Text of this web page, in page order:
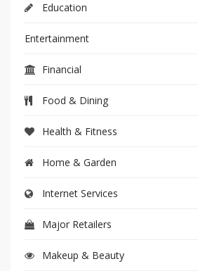
Education
Entertainment
Financial
Food & Dining
Health & Fitness
Home & Garden
Internet Services
Major Retailers
Makeup & Beauty